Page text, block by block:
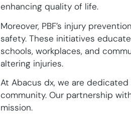
enhancing quality of life.
Moreover, PBF’s injury
safety. These initiatives
schools, workplaces, and
altering injuries.
At Abacus dx, we are
community. Our partnership
mission.